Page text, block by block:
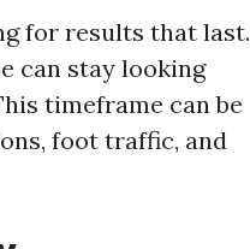
for results that last.
can stay looking
timeframe can be
foot traffic, and